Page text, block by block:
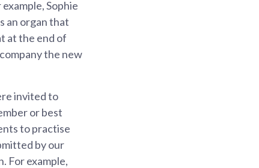
Sophie
an organ that
at the end of
the new
invited to
or best
to practise
by our
For example,